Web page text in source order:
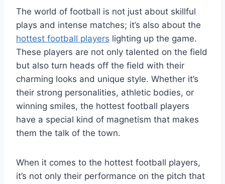
The world of football is not just about skillful
plays and intense matches; it’s also about the
hottest football players lighting up the game.
These players are not only talented on the field
but also turn heads off the field with their
charming looks and unique style. Whether it’s
their strong personalities, athletic bodies, or
winning smiles, the hottest football players
have a special kind of magnetism that makes
them the talk of the town.
When it comes to the hottest football players,
it’s not only their performance on the pitch that